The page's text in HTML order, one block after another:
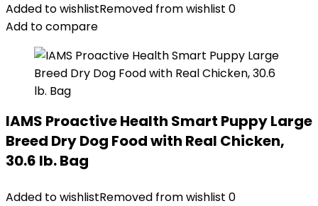
Added to wishlistRemoved from wishlist 0
Add to compare
IAMS Proactive Health Smart Puppy Large
Breed Dry Dog Food with Real Chicken,
30.6 lb. Bag
Added to wishlistRemoved from wishlist 0